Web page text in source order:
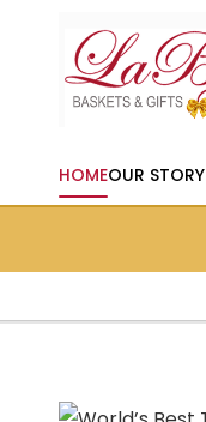
HOMEOUR STORY